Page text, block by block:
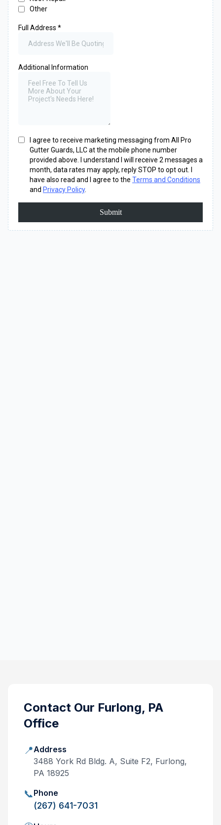
Contact Our Furlong, PA
Office
📍Address
3488 York Rd Bldg. A, Suite F2, Furlong,
PA 18925
📞Phone
(267) 641-7031